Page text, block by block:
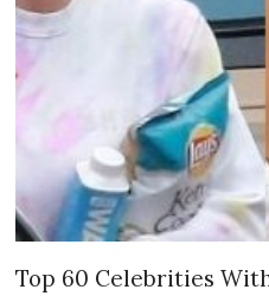
Top 60 Celebrities